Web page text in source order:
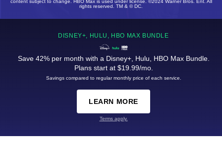
content subject to change. HBO Max is used under license. ©2024 Warner Bros. Ent. All
rights reserved. TM & © DC.
DISNEY+, HULU, HBO MAX BUNDLE
Save 42% per month with a Disney+, Hulu, HBO Max Bundle.
Plans start at $19.99/mo.
Savings compared to regular monthly price of each service.
LEARN MORE
Terms apply.